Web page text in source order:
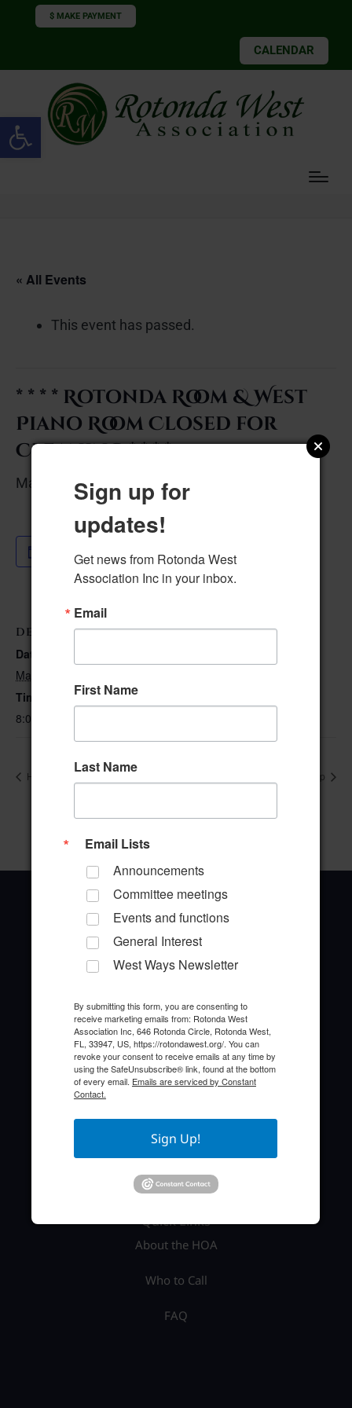
Open toolbar
$ MAKE PAYMENT
CALENDAR
« All Events
This event has passed.
* * * * Rotonda Room & West
Piano Room Closed for
Cleaning * * * *
May 17, 2023 @ 8:00 am
Add to calendar
DETAILS
Date:
May 17, 2023
Time:
8:00 am–4:00 pm
Hand and Foot Card Game Ladies of Paradise Bridge Group
Office Address
Rotonda West, Florida 33947
Office Hours: 8:00AM - 4:00PM M - F
TEL: (941) 697-6788
Quick Links
About the HOA
Who to Call
FAQ
Sign up for
updates!
Get news from Rotonda West
Association Inc in your inbox.
Email
First Name
Last Name
Email Lists
Announcements
Committee meetings
Events and functions
General Interest
West Ways Newsletter
By submitting this form, you are consenting to
receive marketing emails from: Rotonda West
Association Inc, 646 Rotonda Circle, Rotonda West,
FL, 33947, US, https://rotondawest.org/. You can
revoke your consent to receive emails at any time by
using the SafeUnsubscribe® link, found at the bottom
of every email. Emails are serviced by Constant
Contact.
Sign Up!